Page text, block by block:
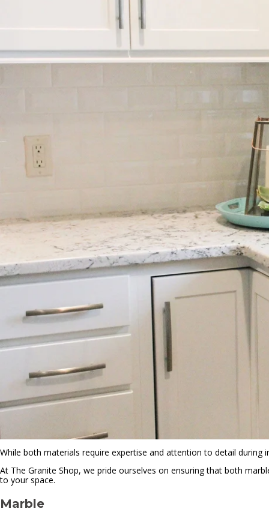
While both materials require expertise and attention to detail
At The Granite Shop, we pride ourselves on ensuring that both
to your space.
Marble